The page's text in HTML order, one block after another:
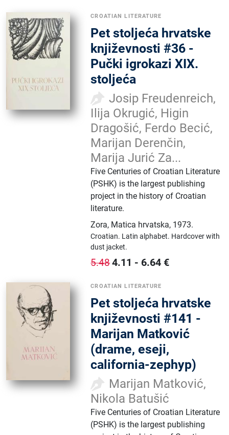
CROATIAN LITERATURE
Pet stoljeća hrvatske
književnosti #36 -
Pučki igrokazi XIX.
stoljeća
Josip Freudenreich,
Ilija Okrugić, Higin
Dragošić, Ferdo Becić,
Marijan Derenčin,
Marija Jurić Za...
Five Centuries of Croatian Literature
(PSHK) is the largest publishing
project in the history of Croatian
literature.
Zora, Matica hrvatska, 1973.
Croatian. Latin alphabet. Hardcover with
dust jacket.
5.484.11 - 6.64 €
CROATIAN LITERATURE
Pet stoljeća hrvatske
književnosti #141 -
Marijan Matković
(drame, eseji,
california-zephyp)
Marijan Matković,
Nikola Batušić
Five Centuries of Croatian Literature
(PSHK) is the largest publishing